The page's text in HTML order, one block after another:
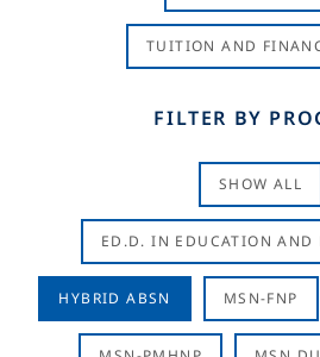
TUITION AND
FILTER BY
SHOW ALL
ED.D. IN EDUCATION AND
HYBRID ABSN MSN-FNP